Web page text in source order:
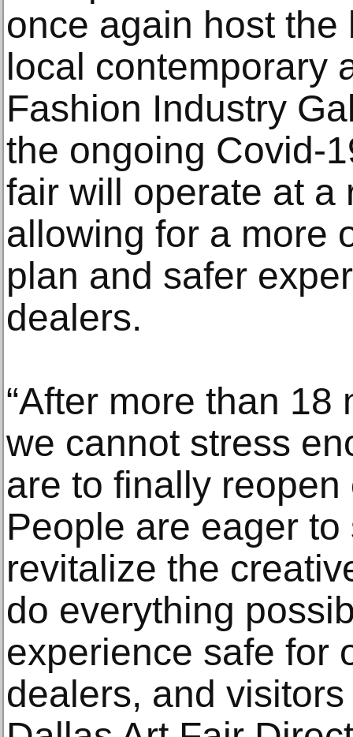
once again host
local contemporary
Fashion Industry
the ongoing Covid-
fair will operate at
allowing for a more
plan and safer
dealers.
“After more than 18
we cannot stress
are to finally
People are eager
revitalize the
do everything
experience safe for
dealers, and